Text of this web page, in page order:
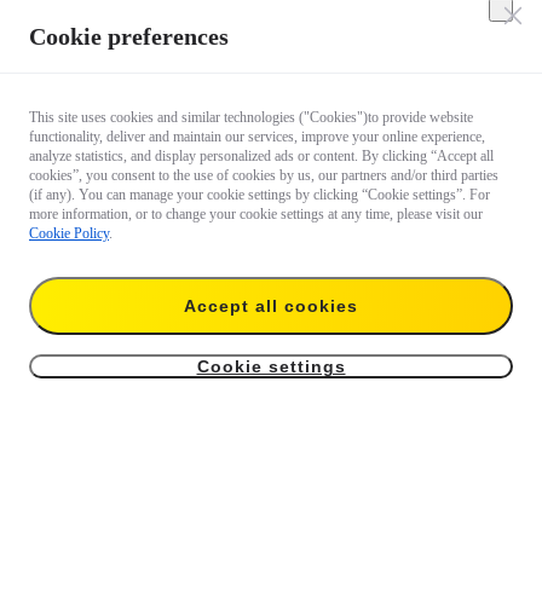
Cookie preferences
This site uses cookies and similar technologies ("Cookies")to provide website
functionality, deliver and maintain our services, improve your online experience,
analyze statistics, and display personalized ads or content. By clicking “Accept all
cookies”, you consent to the use of cookies by us, our partners and/or third parties
(if any). You can manage your cookie settings by clicking “Cookie settings”. For
more information, or to change your cookie settings at any time, please visit our
Cookie Policy.
Accept all cookies
Cookie settings